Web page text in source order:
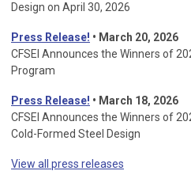
Design on April 30, 2026
Press Release! • March 20, 2026
CFSEI Announces the Winners of
Program
Press Release! • March 18, 2026
CFSEI Announces the Winners of
Cold-Formed Steel Design
View all press releases